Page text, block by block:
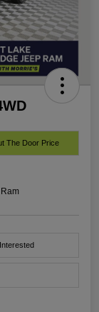
The Door Price